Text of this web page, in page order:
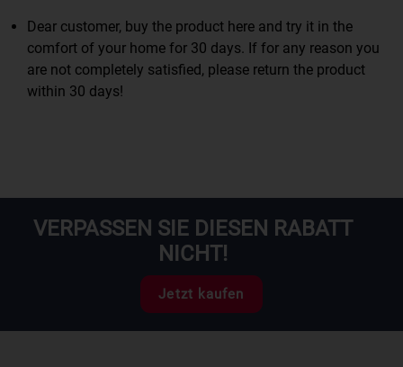
Dear customer, buy the product here and try it in the
comfort of your home for 30 days. If for any reason you
are not completely satisfied, please return the product
within 30 days!
VERPASSEN SIE DIESEN RABATT
NICHT!
Jetzt kaufen